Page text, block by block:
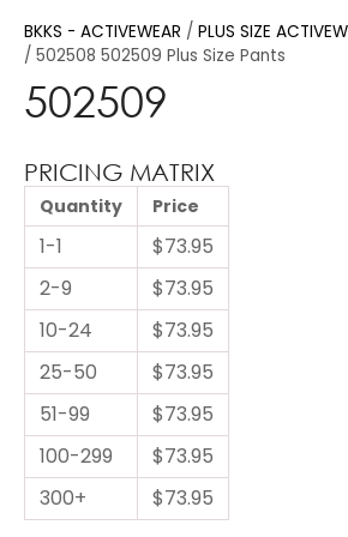
BKKS - ACTIVEWEAR
502508 502509 Plus Size Pants
502509
PRICING MATRIX
Quantity Price
1-1
$73.95
2-9
$73.95
10-24
$73.95
25-50
$73.95
51-99
$73.95
100-299
$73.95
300+
$73.95